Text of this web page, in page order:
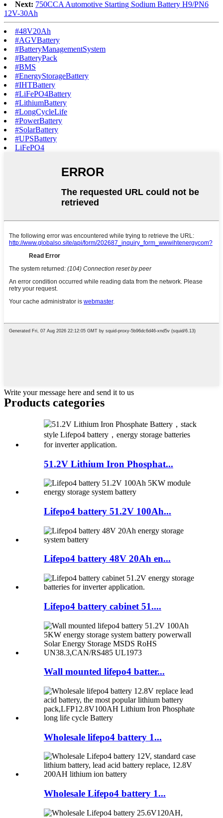
Next: 750CCA Automotive Starting Sodium Battery H9/PN6
12V-30Ah
#48V20Ah
#AGVBattery
#BatteryManagementSystem
#BatteryPack
#BMS
#EnergyStorageBattery
#IHTBattery
#LiFePO4Battery
#LithiumBattery
#LongCycleLife
#PowerBattery
#SolarBattery
#UPSBattery
LiFePO4
Write your message here and send it to us
Products categories
51.2V Lithium Iron Phosphat...
Lifepo4 battery 51.2V 100Ah...
Lifepo4 battery 48V 20Ah en...
Lifepo4 battery cabinet 51....
Wall mounted lifepo4 batter...
Wholesale lifepo4 battery 1...
Wholesale Lifepo4 battery 1...